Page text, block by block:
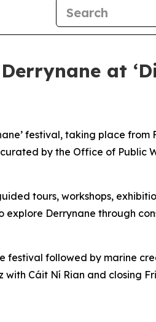
at
festival, taking place from
by the Office of Public
tours, workshops,
Derrynane through
festival followed by marine
Cáit Ní Rian and closing